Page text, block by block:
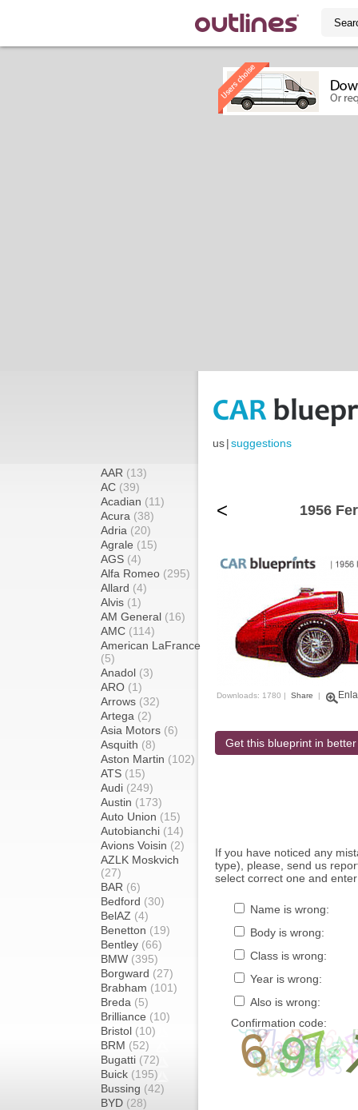
us|suggestions
AAR (13)
AC (39)
Acadian (11)
Acura (38)
Adria (20)
Agrale (15)
AGS (4)
Alfa Romeo (295)
Allard (4)
Alvis (1)
AM General (16)
AMC (114)
American LaFrance
(5)
Anadol (3)
ARO (1)
Arrows (32)
Artega (2)
Asia Motors (6)
Asquith (8)
Aston Martin (102)
ATS (15)
Audi (249)
Austin (173)
Auto Union (15)
Autobianchi (14)
Avions Voisin (2)
AZLK Moskvich
(27)
BAR (6)
Bedford (30)
BelAZ (4)
Benetton (19)
Bentley (66)
BMW (395)
Borgward (27)
Brabham (101)
Breda (5)
Brilliance (10)
Bristol (10)
BRM (52)
Bugatti (72)
Buick (195)
Bussing (42)
BYD (28)
< 1956
Downloads: 1780 | Share |
Get this blueprint in
If you have noticed any
type), please, send us
select correct one and
Name is wrong:
Body is wrong:
Class is wrong:
Year is wrong:
Also is wrong:
Confirmation code: